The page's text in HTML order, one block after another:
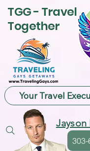
Jayson
303-
TGG - Travel
Together
Your Travel